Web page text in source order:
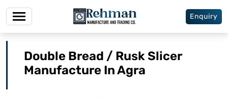
Enquiry
Double Bread / Rusk Slicer
Manufacture In Agra